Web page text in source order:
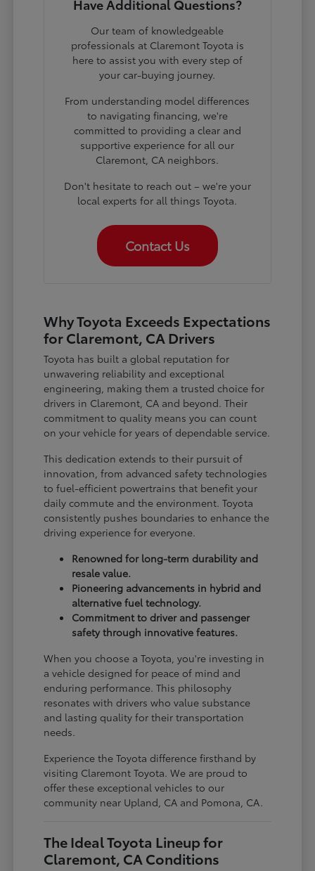
Have Additional Questions?
Our team of knowledgeable
professionals at Claremont Toyota is
here to assist you with every step of
your car-buying journey.
From understanding model differences
to navigating financing, we're
committed to providing a clear and
supportive experience for all our
Claremont, CA neighbors.
Don't hesitate to reach out – we're your
local experts for all things Toyota.
Contact Us
Why Toyota Exceeds Expectations
for Claremont, CA Drivers
Toyota has built a global reputation for
unwavering reliability and exceptional
engineering, making them a trusted choice for
drivers in Claremont, CA and beyond. Their
commitment to quality means you can count
on your vehicle for years of dependable service.
This dedication extends to their pursuit of
innovation, from advanced safety technologies
to fuel-efficient powertrains that benefit your
daily commute and the environment. Toyota
consistently pushes boundaries to enhance the
driving experience for everyone.
Renowned for long-term durability and
resale value.
Pioneering advancements in hybrid and
alternative fuel technology.
Commitment to driver and passenger
safety through innovative features.
When you choose a Toyota, you're investing in
a vehicle designed for peace of mind and
enduring performance. This philosophy
resonates with drivers who value substance
and lasting quality for their transportation
needs.
Experience the Toyota difference firsthand by
visiting Claremont Toyota. We are proud to
offer these exceptional vehicles to our
community near Upland, CA and Pomona, CA.
The Ideal Toyota Lineup for
Claremont, CA Conditions